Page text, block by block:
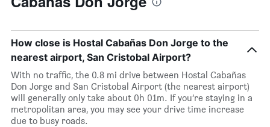
How close is Hostal Cabañas Don Jorge to the
nearest airport, San Cristobal Airport?
With no traffic, the 0.8 mi drive between Hostal Cabañas
Don Jorge and San Cristobal Airport (the nearest airport)
will generally only take about 0h 01m. If you’re staying in a
metropolitan area, you may see your drive time increase
due to busy roads.